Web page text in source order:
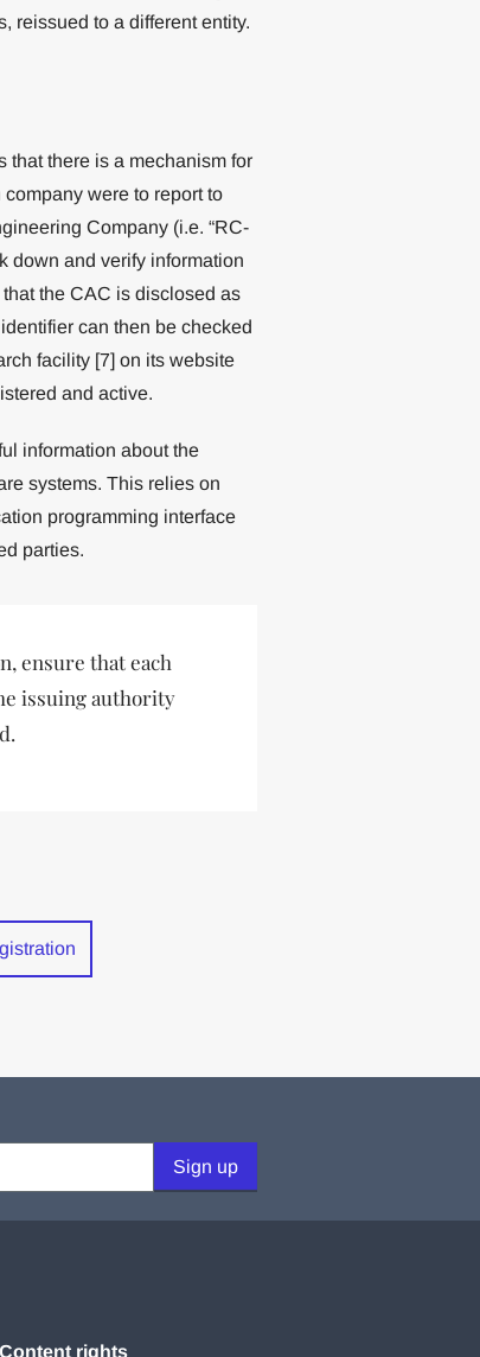
reissued to a different entity.
that there is a mechanism for
were to report to
Company (i.e. “RC-
down and verify information
the CAC is disclosed as
can then be checked
facility [7] on its website
and active.
information about the
systems. This relies on
programming interface
parties.
ensure that each
issuing authority
Sign up
Content rights